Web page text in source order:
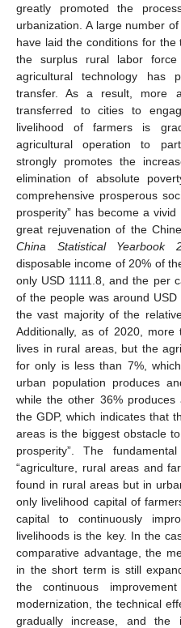
greatly promoted the
urbanization. A large number
have laid the conditions for
the surplus rural labor
agricultural technology has
transfer. As a result, more
transferred to cities to
livelihood of farmers is
agricultural operation to
strongly promotes the
elimination of absolute
comprehensive prosperous
prosperity” has become a
great rejuvenation of the
China Statistical Yearbook
disposable income of 20% of
only USD 1111.8, and the per
of the people was around
the vast majority of the
Additionally, as of 2020, more
lives in rural areas, but the
for only is less than 7%,
urban population produces
while the other 36%
the GDP, which indicates that
areas is the biggest obstacle
prosperity”. The
“agriculture, rural areas and
found in rural areas but in
only livelihood capital of
capital to continuously
livelihoods is the key. In the
comparative advantage, the
in the short term is still
the continuous
modernization, the technical
gradually increase, and the